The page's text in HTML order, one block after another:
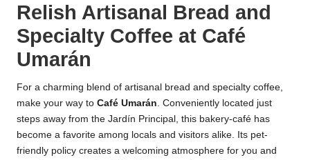
Relish Artisanal Bread and
Specialty Coffee at Café
Umarán
For a charming blend of artisanal bread and specialty coffee,
make your way to Café Umarán . Conveniently located just
steps away from the Jardín Principal, this bakery-café has
become a favorite among locals and visitors alike. Its pet-
friendly policy creates a welcoming atmosphere for you and